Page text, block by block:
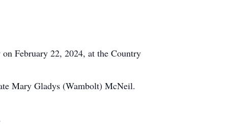
February 22, 2024, at the Country
Mary Gladys (Wambolt) McNeil.